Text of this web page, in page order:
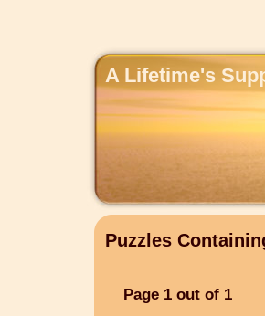
A Lifetime's
Puzzles
Page 1 out of 1